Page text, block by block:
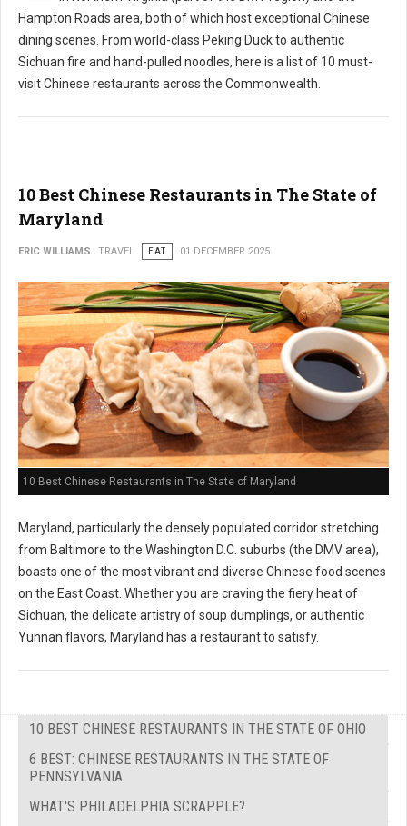
Hampton Roads area, both of which host exceptional Chinese
dining scenes. From world-class Peking Duck to authentic
Sichuan fire and hand-pulled noodles, here is a list of 10 must-
visit Chinese restaurants across the Commonwealth.
10 Best Chinese Restaurants in The State of
Maryland
ERIC WILLIAMS TRAVEL EAT 01 DECEMBER 2025
10 Best Chinese Restaurants in The State of Maryland
Maryland, particularly the densely populated corridor stretching
from Baltimore to the Washington D.C. suburbs (the DMV area),
boasts one of the most vibrant and diverse Chinese food scenes
on the East Coast. Whether you are craving the fiery heat of
Sichuan, the delicate artistry of soup dumplings, or authentic
Yunnan flavors, Maryland has a restaurant to satisfy.
10 BEST CHINESE RESTAURANTS IN THE STATE OF OHIO
6 BEST: CHINESE RESTAURANTS IN THE STATE OF
PENNSYLVANIA
WHAT'S PHILADELPHIA SCRAPPLE?